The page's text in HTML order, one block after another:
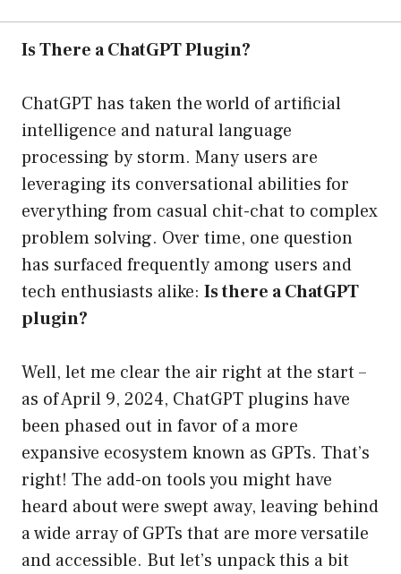
Is There a ChatGPT Plugin?
ChatGPT has taken the world of artificial
intelligence and natural language
processing by storm. Many users are
leveraging its conversational abilities for
everything from casual chit-chat to complex
problem solving. Over time, one question
has surfaced frequently among users and
tech enthusiasts alike: Is there a ChatGPT
plugin?
Well, let me clear the air right at the start –
as of April 9, 2024, ChatGPT plugins have
been phased out in favor of a more
expansive ecosystem known as GPTs. That’s
right! The add-on tools you might have
heard about were swept away, leaving behind
a wide array of GPTs that are more versatile
and accessible. But let’s unpack this a bit